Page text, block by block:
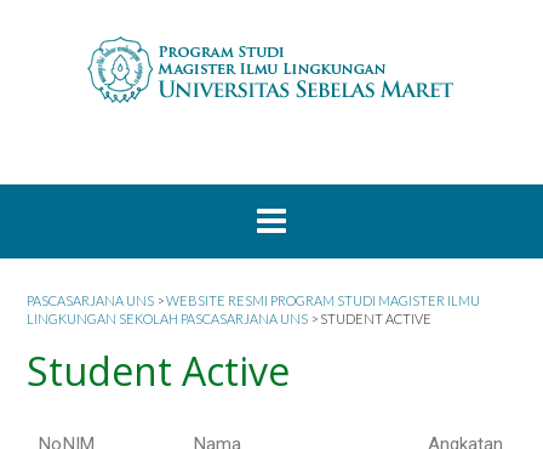
PASCASARJANA UNS >WEBSITE RESMI PROGRAM STUDI MAGISTER ILMU
LINGKUNGAN SEKOLAH PASCASARJANA UNS > STUDENT ACTIVE
Student Active
NoNIM Nama
Angkatan